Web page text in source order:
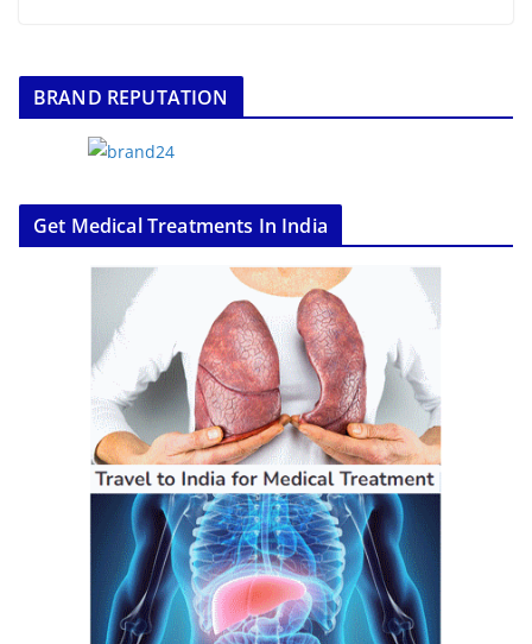
BRAND REPUTATION
Get Medical Treatments In India